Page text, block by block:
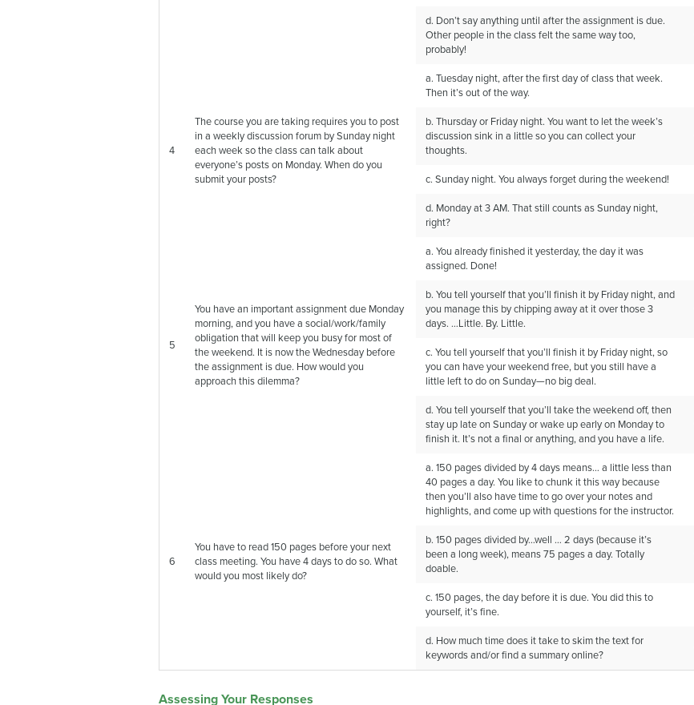
d. Don’t say anything until after the assignment is due.
Other people in the class felt the same way too,
probably!
4
The course you are taking requires you to post
in a weekly discussion forum by Sunday night
each week so the class can talk about
everyone’s posts on Monday. When do you
submit your posts?
a. Tuesday night, after the first day of class that week.
Then it’s out of the way.
b. Thursday or Friday night. You want to let the week’s
discussion sink in a little so you can collect your
thoughts.
c. Sunday night. You always forget during the weekend!
d. Monday at 3 AM. That still counts as Sunday night,
right?
5
You have an important assignment due Monday
morning, and you have a social/work/family
obligation that will keep you busy for most of
the weekend. It is now the Wednesday before
the assignment is due. How would you
approach this dilemma?
a. You already finished it yesterday, the day it was
assigned. Done!
b. You tell yourself that you’ll finish it by Friday night, and
you manage this by chipping away at it over those 3
days. …Little. By. Little.
c. You tell yourself that you’ll finish it by Friday night, so
you can have your weekend free, but you still have a
little left to do on Sunday—no big deal.
d. You tell yourself that you’ll take the weekend off, then
stay up late on Sunday or wake up early on Monday to
finish it. It’s not a final or anything, and you have a life.
6
You have to read 150 pages before your next
class meeting. You have 4 days to do so. What
would you most likely do?
a. 150 pages divided by 4 days means… a little less than
40 pages a day. You like to chunk it this way because
then you’ll also have time to go over your notes and
highlights, and come up with questions for the instructor.
b. 150 pages divided by…well … 2 days (because it’s
been a long week), means 75 pages a day. Totally
doable.
c. 150 pages, the day before it is due. You did this to
yourself, it’s fine.
d. How much time does it take to skim the text for
keywords and/or find a summary online?
Assessing Your Responses